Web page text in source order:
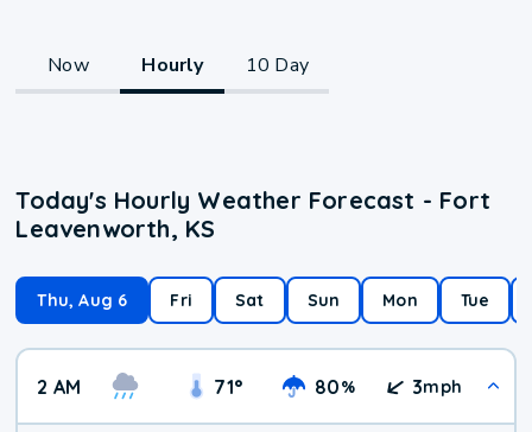
Now Hourly 10 Day
Today's Hourly Weather Forecast - Fort
Leavenworth, KS
Thu, Aug 6 Fri Sat Sun Mon Tue
2 AM 71° 80% 3mph